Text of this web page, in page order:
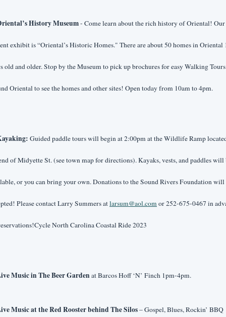
History Museum - Come learn about the rich history of Oriental! Our
exhibit is “Oriental’s Historic Homes." There are about 50 homes in Oriental
old and older. Stop by the Museum to pick up brochures for easy Walking Tours
Oriental to see the homes and other sites! Open today from 10am to 4pm.
Guided paddle tours will begin at 2:00pm at the Wildlife Ramp
of Midyette St. (see town map for directions). Kayaks, vests, and paddles will
or you can bring your own. Donations to the Sound Rivers Foundation will
Please contact Larry Summers at larsum@aol.com or 252-675-0467 in
North Carolina Coastal Ride 2023
Music in The Beer Garden at Barcos Hoff ‘N’ Finch 1pm-4pm.
Music at the Red Rooster behind The Silos – Gospel, Blues, Rockin’ BBQ